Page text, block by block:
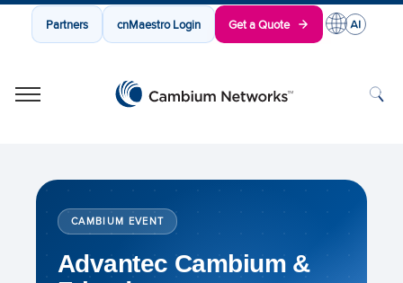
Partners cnMaestro Login Get a Quote
CAMBIUM EVENT
Advantec Cambium &